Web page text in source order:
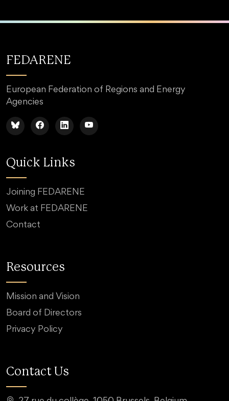
FEDARENE
European Federation of Regions and Energy
Agencies
Quick Links
Joining FEDARENE
Work at FEDARENE
Contact
Resources
Mission and Vision
Board of Directors
Privacy Policy
Contact Us